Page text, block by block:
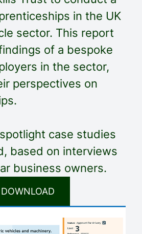
in the UK
sector. This report
of a bespoke
in the sector,
perspectives on
case studies
based on interviews
business owners.
DOWNLOAD